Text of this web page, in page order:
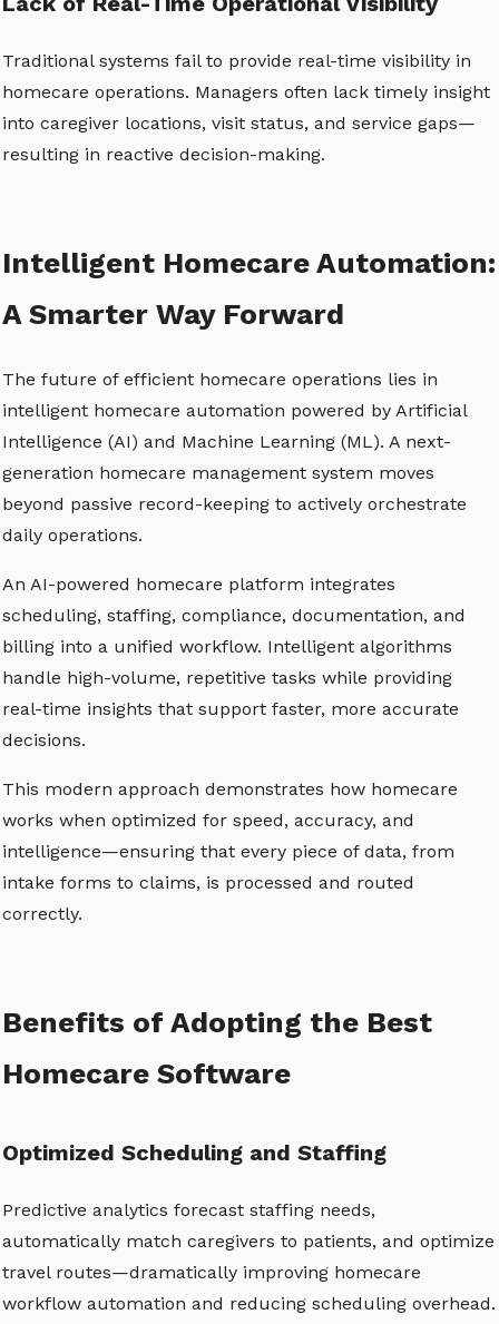
Traditional systems fail to provide real-time visibility in
homecare operations. Managers often lack timely insight
into caregiver locations, visit status, and service gaps—
resulting in reactive decision-making.
Intelligent Homecare Automation:
A Smarter Way Forward
The future of efficient homecare operations lies in
intelligent homecare automation powered by Artificial
Intelligence (AI) and Machine Learning (ML). A next-
generation homecare management system moves
beyond passive record-keeping to actively orchestrate
daily operations.
An AI-powered homecare platform integrates
scheduling, staffing, compliance, documentation, and
billing into a unified workflow. Intelligent algorithms
handle high-volume, repetitive tasks while providing
real-time insights that support faster, more accurate
decisions.
This modern approach demonstrates how homecare
works when optimized for speed, accuracy, and
intelligence—ensuring that every piece of data, from
intake forms to claims, is processed and routed
correctly.
Benefits of Adopting the Best
Homecare Software
Optimized Scheduling and Staffing
Predictive analytics forecast staffing needs,
automatically match caregivers to patients, and optimize
travel routes—dramatically improving homecare
workflow automation and reducing scheduling overhead.